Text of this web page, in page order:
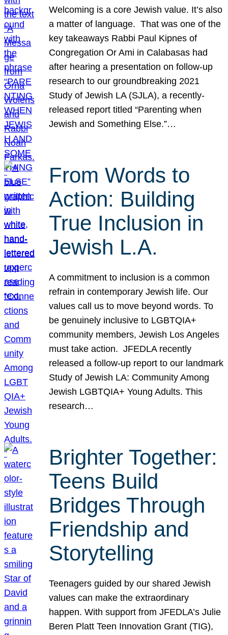
Welcoming is a core Jewish value. It’s also
a matter of language. That was one of the
key takeaways Rabbi Paul Kipnes of
Congregation Or Ami in Calabasas had
after hearing a presentation on follow-up
research to our groundbreaking 2021
Study of Jewish LA (SJLA), a recently-
released report titled “Parenting when
Jewish and Something Else.”…
From Words to
Action: Building
True Inclusion in
Jewish L.A.
A commitment to inclusion is a common
refrain in contemporary Jewish life. Our
values call us to move beyond words. To
be genuinely inclusive to LGBTQIA+
community members, Jewish Los Angeles
must take action. JFEDLA recently
released a follow-up report to our landmark
Study of Jewish LA: Community Among
Jewish LGBTQIA+ Young Adults. This
research…
Brighter Together:
Teens Build
Bridges Through
Friendship and
Storytelling
Teenagers guided by our shared Jewish
values can make the extraordinary
happen. With support from JFEDLA’s Julie
Beren Platt Teen Innovation Grant (TIG),